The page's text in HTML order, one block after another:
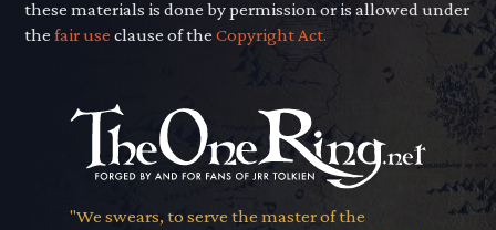
these materials is done by permission or is allowed under
thefair use clause of theCopyright Act.
"We swears, to serve the master of the